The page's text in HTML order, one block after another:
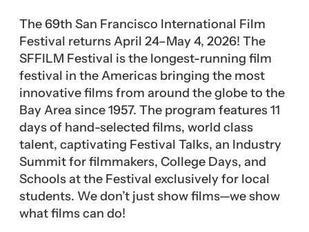
The 69th San Francisco International Film
Festival returns April 24–May 4, 2026! The
SFFILM Festival is the longest-running film
festival in the Americas bringing the most
innovative films from around the globe to the
Bay Area since 1957. The program features 11
days of hand-selected films, world class
talent, captivating Festival Talks, an Industry
Summit for filmmakers, College Days, and
Schools at the Festival exclusively for local
students. We don’t just show films—we show
what films can do!